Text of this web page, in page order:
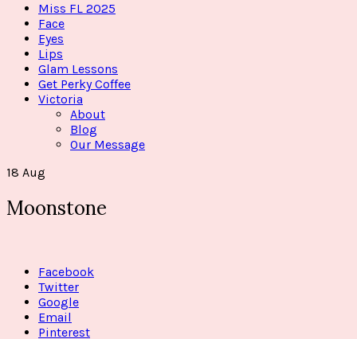
Miss FL 2025
Face
Eyes
Lips
Glam Lessons
Get Perky Coffee
Victoria
About
Blog
Our Message
18 Aug
Moonstone
Facebook
Twitter
Google
Email
Pinterest